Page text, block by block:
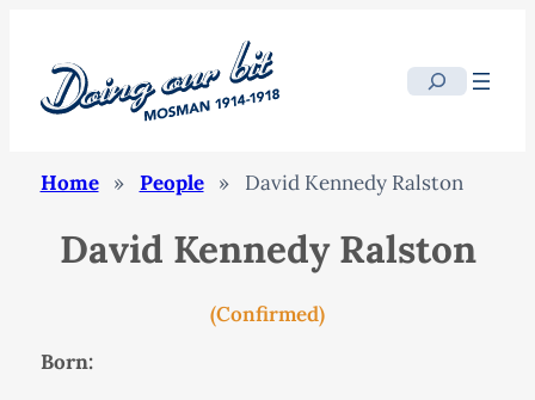
Search
Home » People » David Kennedy Ralston
David Kennedy Ralston
(Confirmed)
Born: